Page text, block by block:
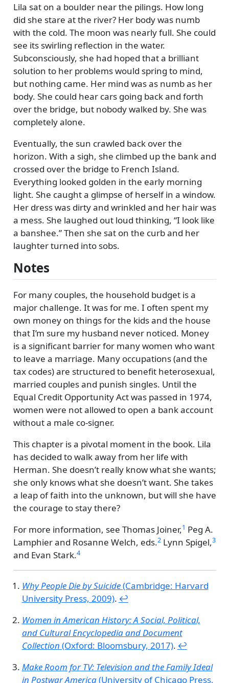
Lila sat on a boulder near the pilings. How long
did she stare at the river? Her body was numb
with the cold. The moon was nearly full. She could
see its swirling reflection in the water.
Subconsciously, she had hoped that a brilliant
solution to her problems would spring to mind,
but nothing came. Her mind was as numb as her
body. She could hear cars going back and forth
over the bridge, but nobody walked by. She was
completely alone.
Eventually, the sun crawled back over the
horizon. With a sigh, she climbed up the bank and
crossed over the bridge to French Island.
Everything looked golden in the early morning
light. She caught a glimpse of herself in a window.
Her dress was dirty and wrinkled and her hair was
a mess. She laughed out loud thinking, I look like
a banshee. Then she sat on the curb and her
laughter turned into sobs.
Notes
For many couples, the household budget is a
major challenge. It was for me. I often spent my
own money on things for the kids and the house
that I’m sure my husband never noticed. Money
is a significant barrier for many women who want
to leave a marriage. Many occupations (and the
tax codes) are structured to benefit heterosexual,
married couples and punish singles. Until the
Equal Credit Opportunity Act was passed in 1974,
women were not allowed to open a bank account
without a male co-signer.
This chapter is a pivotal moment in the book. Lila
has decided to walk away from her life with
Herman. She doesn’t really know what she wants;
she only knows what she doesn’t want. She takes
a leap of faith into the unknown, but will she have
the courage to stay there?
For more information, see Thomas Joiner,1 Peg A.
Lamphier and Rosanne Welch, eds.2 Lynn Spigel,3
and Evan Stark.4
Why People Die by Suicide(Cambridge: Harvard
University Press, 2009). ↩︎
Women in American History: A Social, Political,
and Cultural Encyclopedia and Document
Collection (Oxford: Bloomsbury, 2017). ↩︎
Make Room for TV: Television and the Family Ideal
in Postwar America(University of Chicago Press,